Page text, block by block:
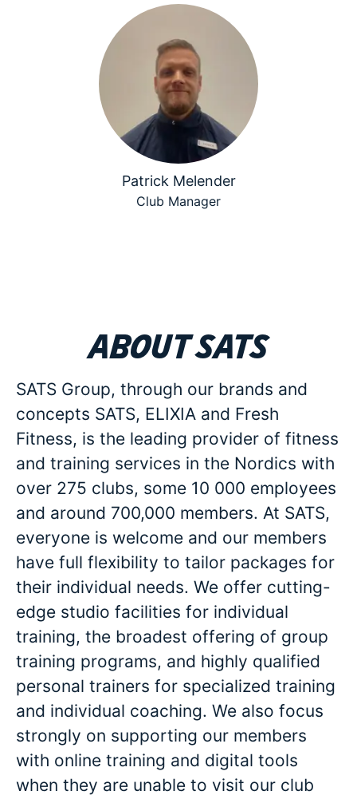
Patrick Melender
Club Manager
About SATS
SATS Group, through our brands and
concepts SATS, ELIXIA and Fresh
Fitness, is the leading provider of fitness
and training services in the Nordics with
over 275 clubs, some 10 000 employees
and around 700,000 members. At SATS,
everyone is welcome and our members
have full flexibility to tailor packages for
their individual needs. We offer cutting-
edge studio facilities for individual
training, the broadest offering of group
training programs, and highly qualified
personal trainers for specialized training
and individual coaching. We also focus
strongly on supporting our members
with online training and digital tools
when they are unable to visit our club